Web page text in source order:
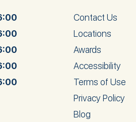
Contact Us
Locations
Awards
Accessibility
Terms of Use
Privacy Policy
Blog